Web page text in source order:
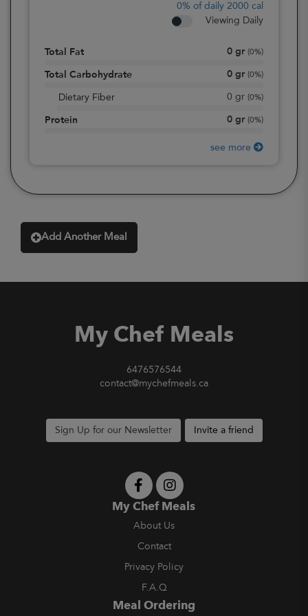
0% of daily 2000 cal
Viewing Daily
Total Fat 0 gr (0%)
Total Carbohydrate 0 gr (0%)
Dietary Fiber 0 gr (0%)
Protein 0 gr (0%)
see more
Add Another Meal
My Chef Meals
6476576544
contact@mychefmeals.ca
Sign Up for our Newsletter Invite a friend
My Chef Meals
About Us
Contact
Privacy Policy
F.A.Q
Meal Ordering